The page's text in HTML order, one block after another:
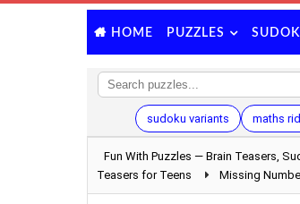
HOME PUZZLES
sudoku variants maths
Fun With Puzzles — Brain Teasers,
Teasers for Teens
Missing